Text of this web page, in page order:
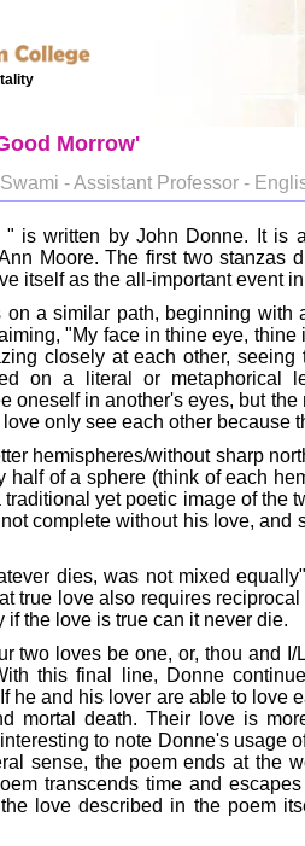
Morrow'
- Assistant Professor -
" is written by John Donne. It is
Moore. The first two stanzas
itself as the all-important event
on a similar path, beginning with
"My face in thine eye,
closely at each other, seeing
on a literal or metaphorical
oneself in another's eyes, but
only see each other because
hemispheres/without sharp
half of a sphere (think of each
yet poetic image of the
complete without his love, and
dies, was not mixed
true love also requires
the love is true can it never die.
two loves be one, or, thou and
this final line, Donne
he and his lover are able to love
mortal death. Their love is
to note Donne's usage
sense, the poem ends at the
transcends time and
love described in the poem